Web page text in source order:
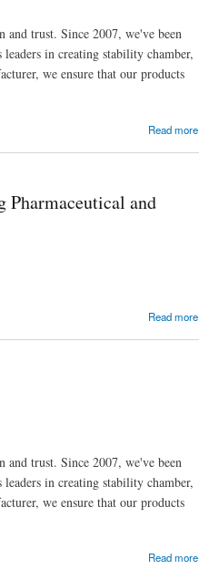
trust. Since 2007, we've been
in creating stability chamber,
we ensure that our products
Read more
and
Read more
trust. Since 2007, we've been
in creating stability chamber,
we ensure that our products
Read more